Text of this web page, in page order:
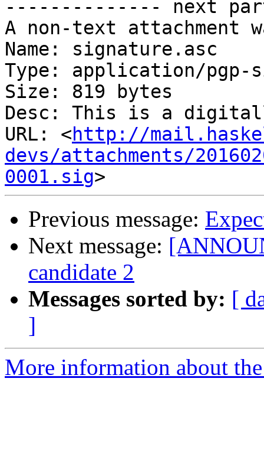
-------------- next
A non-text attachment
Name: signature.asc
Type: application/pgp-
Size: 819 bytes
Desc: This is a
URL: <http://
devs/attachments/
0001.sig
Previous message:
Next message:
candidate 2
Messages sorted by: [
]
More information about